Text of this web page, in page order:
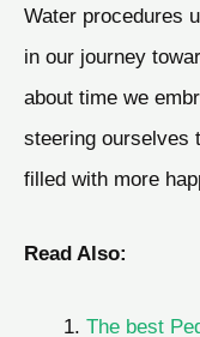
Water procedures
in our journey
about time we
steering ourselves
filled with more
Read Also:
The best